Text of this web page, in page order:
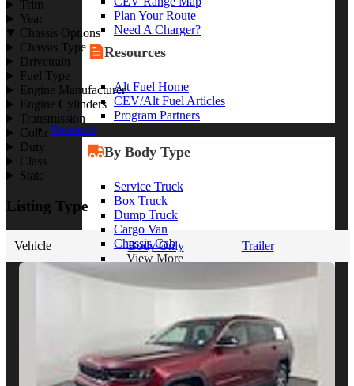
Plan Your Route
Need A Charger?
Resources
Alt Fuel Home
CEV/Alt Fuel Articles
Program Partners
Research
By Body Type
Service Truck
Box Truck
Dump Truck
Cargo Van
Chassis Cab
View More
By Vocation
Cargo Transport
Contractor
HVAC
Plumbing
Trim
Year
Chassis Options
Chassis Type
Drivetrain
Fuel Type
Engine Manufacturer
Engine Cylinders
Transmission
Color
Duty
Class
State
Listing Type
Vehicle Body Only Trailer